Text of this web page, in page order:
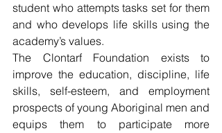
student who attempts tasks set for them
and who develops life skills using the
academy’s values.
The Clontarf Foundation exists to
improve the education, discipline, life
skills, self-esteem, and employment
prospects of young Aboriginal men and
equips them to participate more